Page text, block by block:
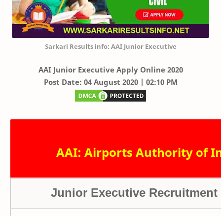
Sarkari Results info: AAI Junior Executive
AAI Junior Executive Apply Online 2020
Post Date: 04 August 2020 | 02:10 PM
AAI: Airports Authority of
Junior Executive Recruitment